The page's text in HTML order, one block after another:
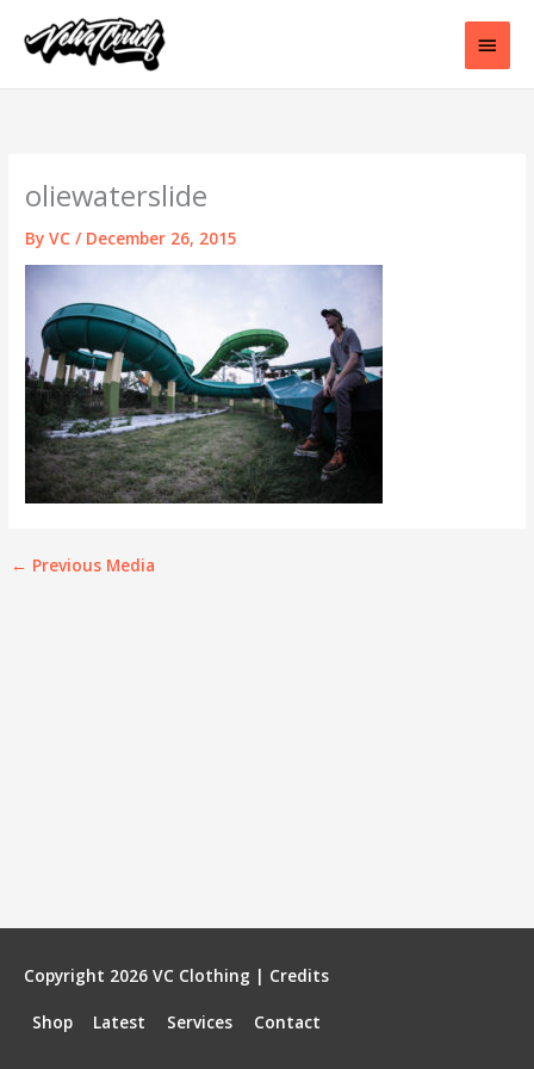
content
Main
oliewaterslide
ByVC/ December 26, 2015
← Previous Media
Copyright 2026 VC Clothing | Credits
Shop Latest Services Contact